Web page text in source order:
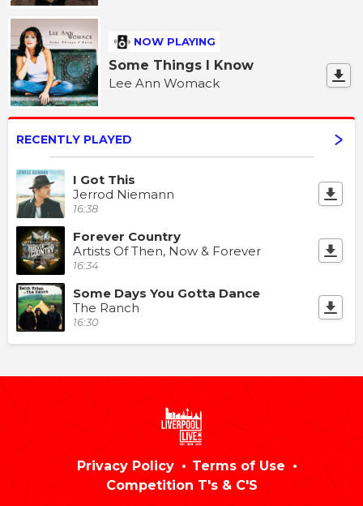
NOW PLAYING
Some Things I Know
Lee Ann Womack
RECENTLY PLAYED
I Got This
Jerrod Niemann
16:38
Forever Country
Artists Of Then, Now & Forever
16:34
Some Days You Gotta Dance
The Ranch
16:30
Privacy Policy
Terms of Use
Competition T's & C'S